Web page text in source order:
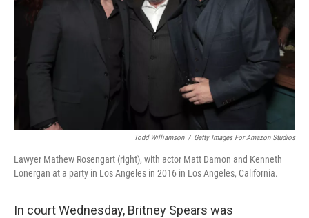
Todd Williamson / Getty Images For Amazon Studios
Lawyer Mathew Rosengart (right), with actor Matt Damon and Kenneth
Lonergan at a party in Los Angeles in 2016 in Los Angeles, California.
In court Wednesday, Britney Spears was